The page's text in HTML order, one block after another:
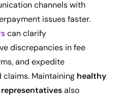
channels with
issues faster.
can clarify
discrepancies in fee
and expedite
Maintaining healthy
also